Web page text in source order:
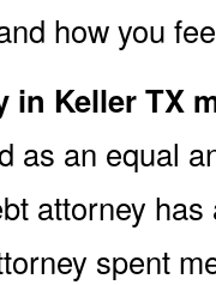
how you
Keller TX
as an equal
attorney
spent